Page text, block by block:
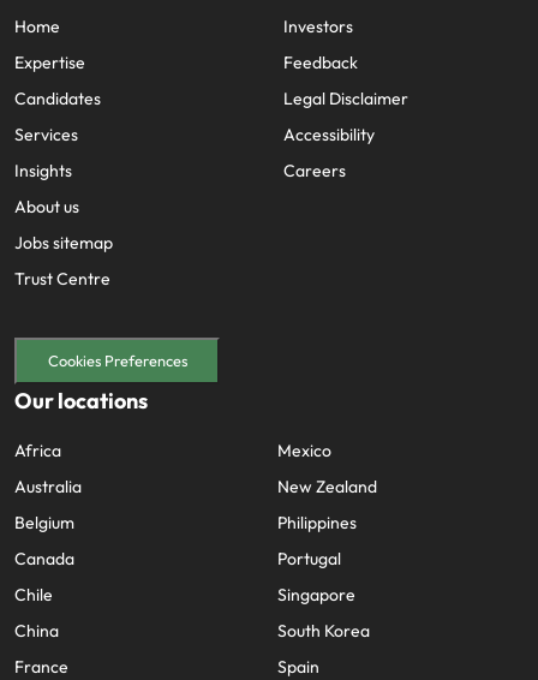
Home
Expertise
Candidates
Services
Insights
About us
Jobs sitemap
Trust Centre
Investors
Feedback
Legal Disclaimer
Accessibility
Careers
Cookies Preferences
Our locations
Africa
Australia
Belgium
Canada
Chile
China
France
Mexico
New Zealand
Philippines
Portugal
Singapore
South Korea
Spain